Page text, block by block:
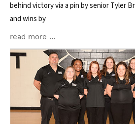
behind victory via a pin by senior Tyler
and wins by
read more …